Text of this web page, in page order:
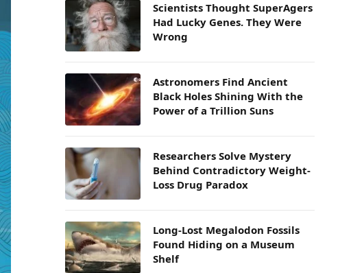
Scientists Thought SuperAgers
Had Lucky Genes. They Were
Wrong
Astronomers Find Ancient
Black Holes Shining With the
Power of a Trillion Suns
Researchers Solve Mystery
Behind Contradictory Weight-
Loss Drug Paradox
Long-Lost Megalodon Fossils
Found Hiding on a Museum
Shelf